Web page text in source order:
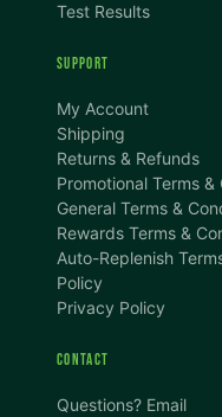
Test Results
SUPPORT
My Account
Shipping
Returns & Refunds
Promotional Terms &
General Terms &
Rewards Terms &
Auto-Replenish
Policy
Privacy Policy
CONTACT
Questions? Email
TEXT SIZE
A
CONTENT ZOOM
100%
Dark Mode